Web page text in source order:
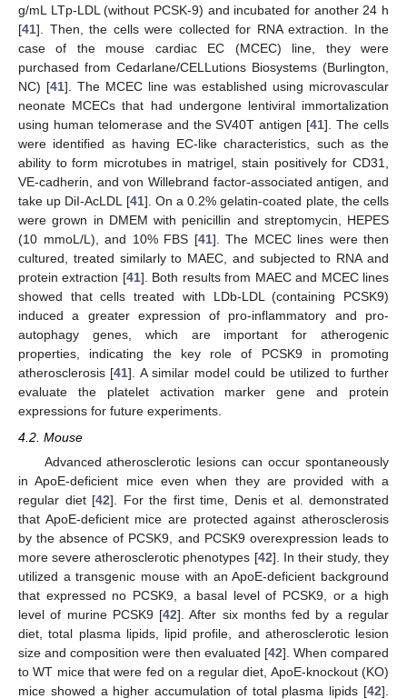
g/mL LTp-LDL (without PCSK-9) and incubated for another 24 h
[41]. Then, the cells were collected for RNA extraction. In the
case of the mouse cardiac EC (MCEC) line, they were
purchased from Cedarlane/CELLutions Biosystems (Burlington,
NC) [41]. The MCEC line was established using microvascular
neonate MCECs that had undergone lentiviral immortalization
using human telomerase and the SV40T antigen [41]. The cells
were identified as having EC-like characteristics, such as the
ability to form microtubes in matrigel, stain positively for CD31,
VE-cadherin, and von Willebrand factor-associated antigen, and
take up DiI-AcLDL [41]. On a 0.2% gelatin-coated plate, the cells
were grown in DMEM with penicillin and streptomycin, HEPES
(10 mmoL/L), and 10% FBS [41]. The MCEC lines were then
cultured, treated similarly to MAEC, and subjected to RNA and
protein extraction [41]. Both results from MAEC and MCEC lines
showed that cells treated with LDb-LDL (containing PCSK9)
induced a greater expression of pro-inflammatory and pro-
autophagy genes, which are important for atherogenic
properties, indicating the key role of PCSK9 in promoting
atherosclerosis [41]. A similar model could be utilized to further
evaluate the platelet activation marker gene and protein
expressions for future experiments.
4.2. Mouse
Advanced atherosclerotic lesions can occur spontaneously
in ApoE-deficient mice even when they are provided with a
regular diet [42]. For the first time, Denis et al. demonstrated
that ApoE-deficient mice are protected against atherosclerosis
by the absence of PCSK9, and PCSK9 overexpression leads to
more severe atherosclerotic phenotypes [42]. In their study, they
utilized a transgenic mouse with an ApoE-deficient background
that expressed no PCSK9, a basal level of PCSK9, or a high
level of murine PCSK9 [42]. After six months fed by a regular
diet, total plasma lipids, lipid profile, and atherosclerotic lesion
size and composition were then evaluated [42]. When compared
to WT mice that were fed on a regular diet, ApoE-knockout (KO)
mice showed a higher accumulation of total plasma lipids [42].